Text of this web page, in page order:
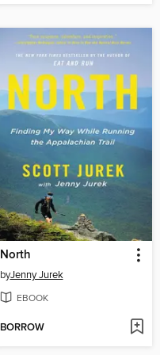
North
byJenny Jurek
EBOOK
BORROW